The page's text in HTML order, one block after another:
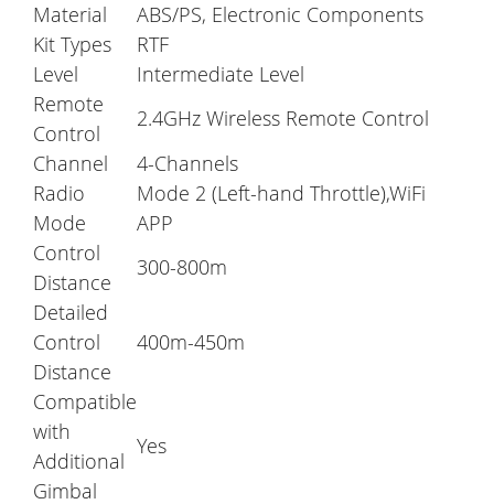
Material
ABS/PS, Electronic Components
Kit Types
RTF
Level
Intermediate Level
Remote
Control
2.4GHz Wireless Remote Control
Channel
4-Channels
Radio
Mode
Mode 2 (Left-hand Throttle),WiFi
APP
Control
Distance
300-800m
Detailed
Control
Distance
400m-450m
Compatible
with
Additional
Gimbal
Yes